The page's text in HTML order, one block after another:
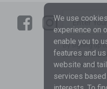
LinkLink
Enter
By signing up
to receive
are covered
We use
experience on
enable you to
features and
website and
services based